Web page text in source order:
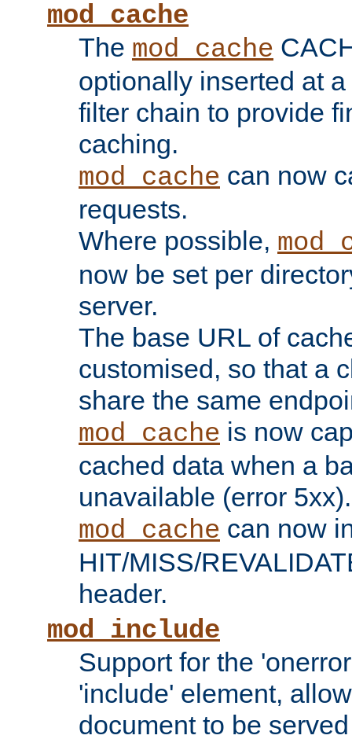
mod_cache
The mod_cache
optionally inserted at
filter chain to provide
caching.
mod_cache can now
requests.
Where possible,
now be set per
server.
The base URL of
customised, so that a
share the same
mod_cache is now
cached data when a
unavailable (error 5xx).
mod_cache can now
HIT/MISS/
header.
mod_include
Support for the
'include' element,
document to be